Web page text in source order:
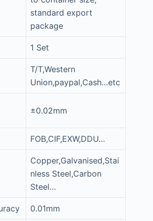
standard export
package
1 Set
T/T,Western
Union,paypal,Cash…etc
±0.02mm
FOB,CIF,EXW,DDU…
Copper,Galvanised,Stai
nless Steel,Carbon
Steel…
0.01mm